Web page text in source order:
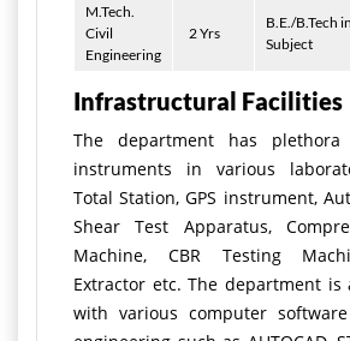
M.Tech.
Civil
Engineering
2 Yrs
B.E./B.Tech
Subject
Infrastructural Facilities
The department has
instruments in various
Total Station, GPS instrument,
Shear Test Apparatus,
Machine, CBR Testing
Extractor etc. The department is
with various computer